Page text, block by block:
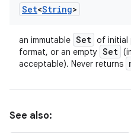
Set<String>
an immutable Set of initial
format, or an empty Set
acceptable). Never returns
See also: